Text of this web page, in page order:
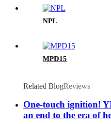
NPL
MPD15
Related BlogReviews
One-touch ignition!
an end to the era of